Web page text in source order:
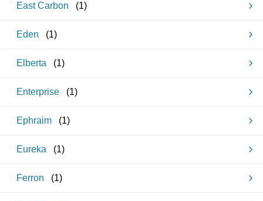
East Carbon (1)
Eden (1)
Elberta (1)
Enterprise (1)
Ephraim (1)
Eureka (1)
Ferron (1)